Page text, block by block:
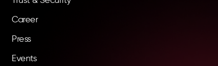
Career
Press
Events